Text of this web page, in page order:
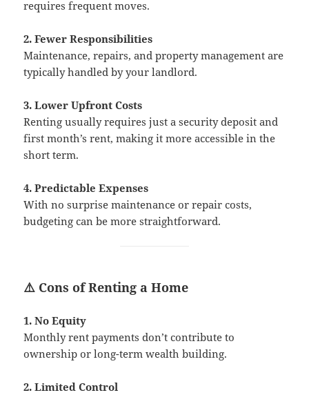
requires frequent moves.
2. Fewer Responsibilities
Maintenance, repairs, and property management are
typically handled by your landlord.
3. Lower Upfront Costs
Renting usually requires just a security deposit and
first month’s rent, making it more accessible in the
short term.
4. Predictable Expenses
With no surprise maintenance or repair costs,
budgeting can be more straightforward.
⚠️ Cons of Renting a Home
1. No Equity
Monthly rent payments don’t contribute to
ownership or long-term wealth building.
2. Limited Control